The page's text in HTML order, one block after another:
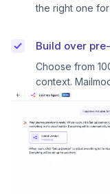
the right one
Build over
Choose from
context.